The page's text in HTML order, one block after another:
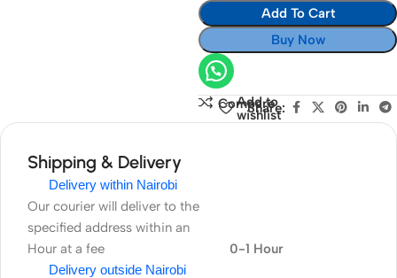
Add To Cart
Buy Now
Compare
Add to
wishlist
Share:
Shipping & Delivery
Delivery within Nairobi
Our courier will deliver to the
specified address within an
Hour at a fee
0-1 Hour
Delivery outside Nairobi